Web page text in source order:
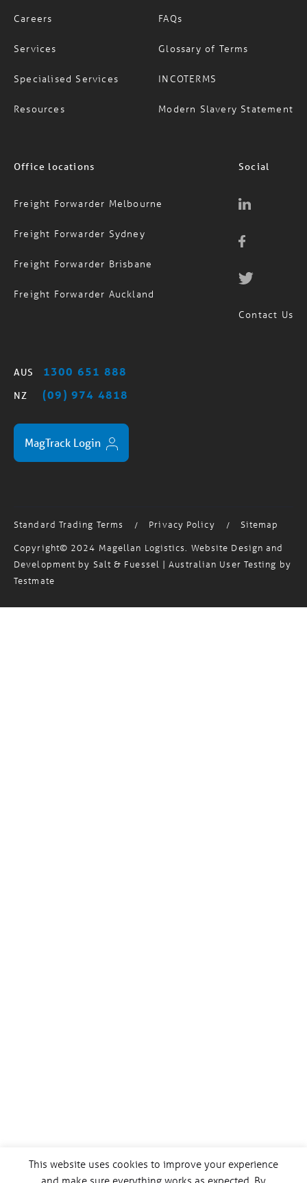
Careers
Services
Specialised Services
Resources
FAQs
Glossary of Terms
INCOTERMS
Modern Slavery Statement
Office locations
Freight Forwarder Melbourne
Freight Forwarder Sydney
Freight Forwarder Brisbane
Freight Forwarder Auckland
Social
Contact Us
AUS 1300 651 888
NZ (09) 974 4818
MagTrack Login
Standard Trading Terms / Privacy Policy /
Sitemap
Copyright© 2024 Magellan Logistics. Website Design and
Development by Salt & Fuessel | Australian User Testing by
Testmate
This website uses cookies to improve your experience
and make sure everything works as expected. By